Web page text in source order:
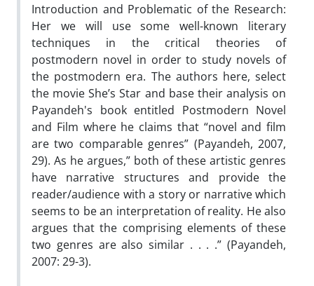
Introduction and Problematic of the Research:
Her we will use some well-known literary
techniques in the critical theories of
postmodern novel in order to study novels of
the postmodern era. The authors here, select
the movie She’s Star and base their analysis on
Payandeh's book entitled Postmodern Novel
and Film where he claims that “novel and film
are two comparable genres” (Payandeh, 2007,
29). As he argues,” both of these artistic genres
have narrative structures and provide the
reader/audience with a story or narrative which
seems to be an interpretation of reality. He also
argues that the comprising elements of these
two genres are also similar . . . .” (Payandeh,
2007: 29-3).